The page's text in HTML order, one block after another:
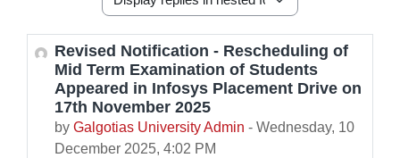
Display mode
Revised Notification - Rescheduling of
Mid Term Examination of Students
Appeared in Infosys Placement Drive on
17th November 2025
by Galgotias University Admin - Wednesday, 10
December 2025, 4:02 PM
Number of replies: 0